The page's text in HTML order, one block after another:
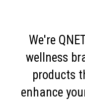
We're
wellness
products
enhance